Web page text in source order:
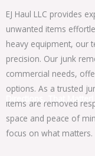
EJ Haul LLC provides
unwanted items
heavy equipment, our
precision. Our junk
commercial needs,
options. As a trusted
items are removed
space and peace of
focus on what matters.
Directions, That Matter!